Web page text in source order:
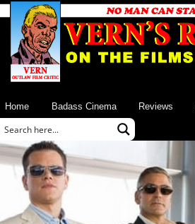
Home Badass Cinema Reviews